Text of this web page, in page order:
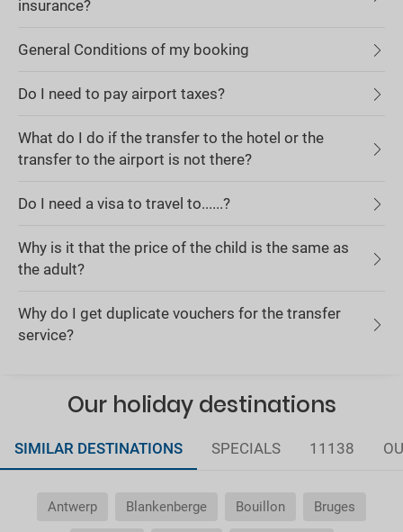
insurance?
General Conditions of my booking
Do I need to pay airport taxes?
What do I do if the transfer to the hotel or the
transfer to the airport is not there?
Do I need a visa to travel to......?
Why is it that the price of the child is the same as
the adult?
Why do I get duplicate vouchers for the transfer
service?
Our holiday destinations
SIMILAR DESTINATIONS SPECIALS 11138
Antwerp Blankenberge Bouillon Bruges